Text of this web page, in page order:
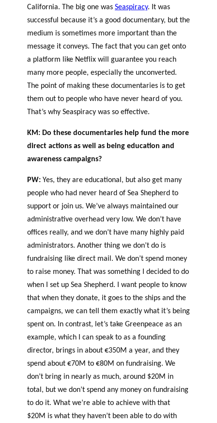
California. The big one was Seaspiracy. It was
successful because it’s a good documentary, but the
medium is sometimes more important than the
message it conveys. The fact that you can get onto
a platform like Netflix will guarantee you reach
many more people, especially the unconverted.
The point of making these documentaries is to get
them out to people who have never heard of you.
That’s why Seaspiracy was so effective.
KM: Do these documentaries help fund the more
direct actions as well as being education and
awareness campaigns?
PW: Yes, they are educational, but also get many
people who had never heard of Sea Shepherd to
support or join us. We’ve always maintained our
administrative overhead very low. We don’t have
offices really, and we don’t have many highly paid
administrators. Another thing we don’t do is
fundraising like direct mail. We don’t spend money
to raise money. That was something I decided to do
when I set up Sea Shepherd. I want people to know
that when they donate, it goes to the ships and the
campaigns, we can tell them exactly what it’s being
spent on. In contrast, let’s take Greenpeace as an
example, which I can speak to as a founding
director, brings in about €350M a year, and they
spend about €70M to €80M on fundraising. We
don’t bring in nearly as much, around $20M in
total, but we don’t spend any money on fundraising
to do it. What we’re able to achieve with that
$20M is what they haven’t been able to do with